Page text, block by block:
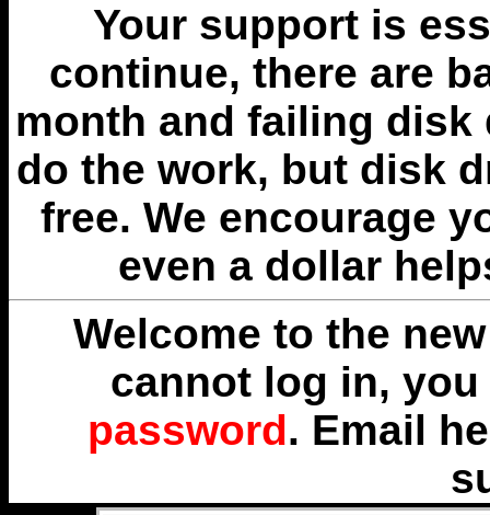
Your support is
continue, there are
month and failing disk
do the work, but disk
free. We encourage
even a dollar
Welcome to the
cannot log in,
password. Email